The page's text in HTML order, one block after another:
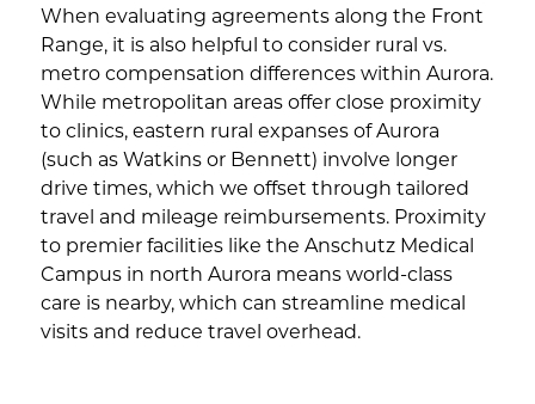
When evaluating agreements along the Front
Range, it is also helpful to consider rural vs.
metro compensation differences within Aurora.
While metropolitan areas offer close proximity
to clinics, eastern rural expanses of Aurora
(such as Watkins or Bennett) involve longer
drive times, which we offset through tailored
travel and mileage reimbursements. Proximity
to premier facilities like the Anschutz Medical
Campus in north Aurora means world-class
care is nearby, which can streamline medical
visits and reduce travel overhead.